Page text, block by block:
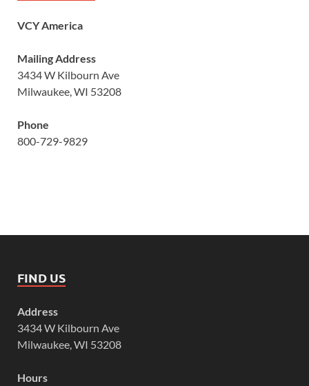
VCY America
Mailing Address
3434 W Kilbourn Ave
Milwaukee, WI 53208
Phone
800-729-9829
FIND US
Address
3434 W Kilbourn Ave
Milwaukee, WI 53208
Hours